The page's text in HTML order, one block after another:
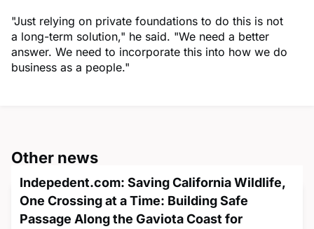
"Just relying on private foundations to do this is not
a long-term solution," he said. "We need a better
answer. We need to incorporate this into how we do
business as a people."
Other news
Indepedent.com: Saving California Wildlife,
One Crossing at a Time: Building Safe
Passage Along the Gaviota Coast for